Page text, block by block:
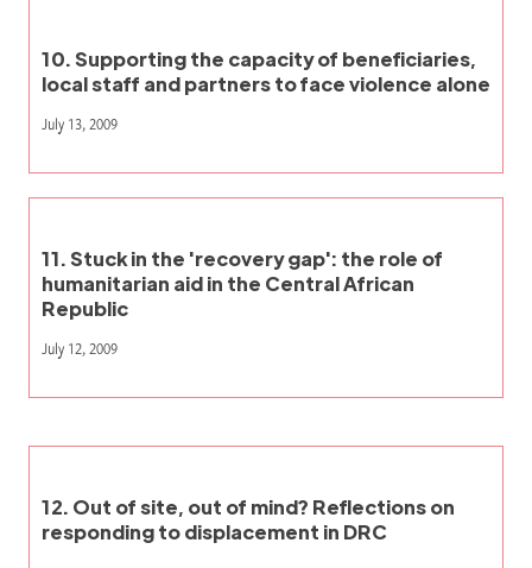
10. Supporting the capacity of beneficiaries,
local staff and partners to face violence alone
July 13, 2009
11. Stuck in the 'recovery gap': the role of
humanitarian aid in the Central African
Republic
July 12, 2009
12. Out of site, out of mind? Reflections on
responding to displacement in DRC